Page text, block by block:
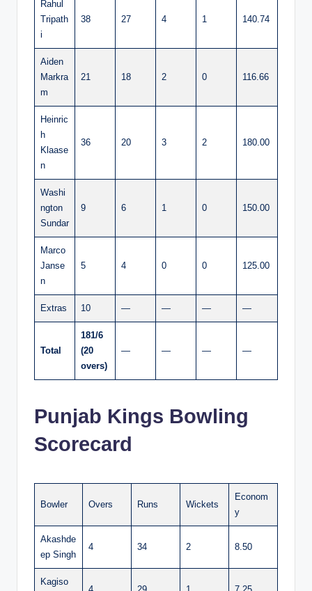
Rahul
Tripath
i
38 27 4 1 140.74
Aiden
Markra
m
21 18 2 0 116.66
Heinric
h
Klaase
n
36 20 3 2 180.00
Washi
ngton
Sundar
9 6 1 0 150.00
Marco
Janse
n
5 4 0 0 125.00
Extras 10 — — — —
Total
181/6
(20
overs)
— — — —
Punjab Kings Bowling
Scorecard
Bowler Overs Runs Wickets
Econom
y
Akashde
ep Singh
4 34 2 8.50
Kagiso